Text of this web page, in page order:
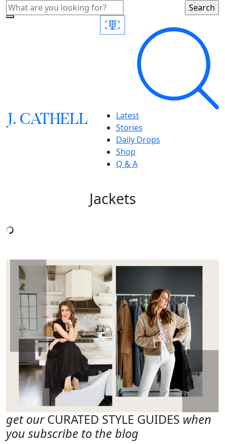
J.CATHELL
Latest
Stories
Daily Drops
Shop
Q & A
Jackets
get ourCURATED STYLE GUIDES when
you subscribe to the blog